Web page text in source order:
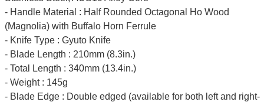
- Handle Material : Half Rounded Octagonal Ho Wood
(Magnolia) with Buffalo Horn Ferrule
- Knife Type : Gyuto Knife
- Blade Length : 210mm (8.3in.)
- Total Length : 340mm (13.4in.)
- Weight : 145g
- Blade Edge : Double edged (available for both left and right-